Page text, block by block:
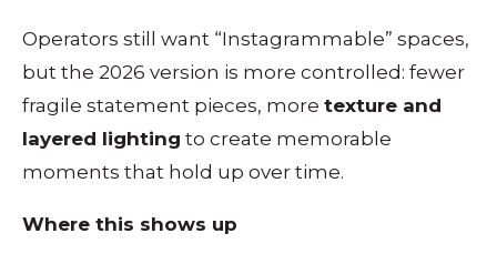
Operators still want “Instagrammable” spaces,
but the 2026 version is more controlled: fewer
fragile statement pieces, more texture and
layered lighting to create memorable
moments that hold up over time.
Where this shows up